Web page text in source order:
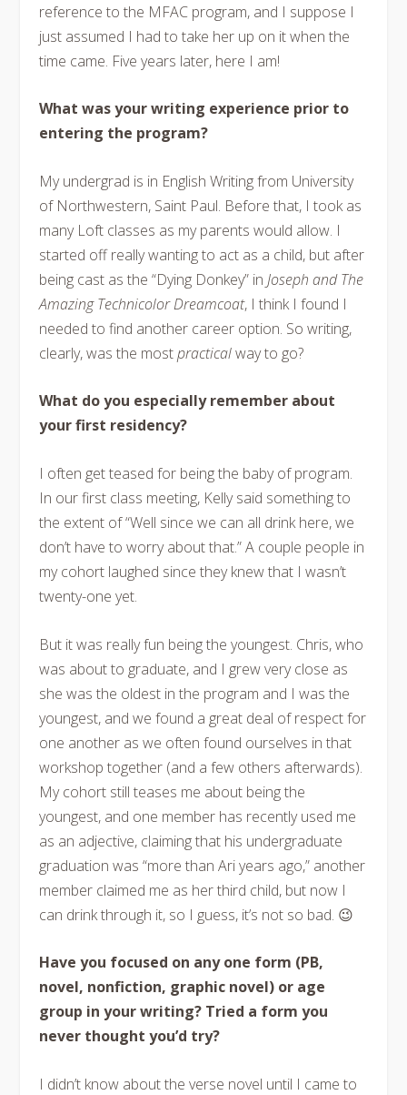
reference to the MFAC program, and I suppose I
just assumed I had to take her up on it when the
time came. Five years later, here I am!
What was your writing experience prior to
entering the program?
My undergrad is in English Writing from University
of Northwestern, Saint Paul. Before that, I took as
many Loft classes as my parents would allow. I
started off really wanting to act as a child, but after
being cast as the “Dying Donkey” in Joseph and The
Amazing Technicolor Dreamcoat, I think I found I
needed to find another career option. So writing,
clearly, was the mostpracticalway to go?
What do you especially remember about
your first residency?
I often get teased for being the baby of program.
In our first class meeting, Kelly said something to
the extent of “Well since we can all drink here, we
don’t have to worry about that.” A couple people in
my cohort laughed since they knew that I wasn’t
twenty-one yet.
But it was really fun being the youngest. Chris, who
was about to graduate, and I grew very close as
she was the oldest in the program and I was the
youngest, and we found a great deal of respect for
one another as we often found ourselves in that
workshop together (and a few others afterwards).
My cohort still teases me about being the
youngest, and one member has recently used me
as an adjective, claiming that his undergraduate
graduation was “more than Ari years ago,” another
member claimed me as her third child, but now I
can drink through it, so I guess, it’s not so bad. 😉
Have you focused on any one form (PB,
novel, nonfiction, graphic novel) or age
group in your writing? Tried a form you
never thought you’d try?
I didn’t know about the verse novel until I came to